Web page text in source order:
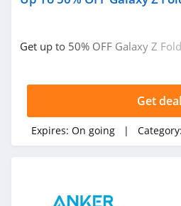
Get up to 50% OFF Galaxy Z
Get deal
Expires: On going | Category: